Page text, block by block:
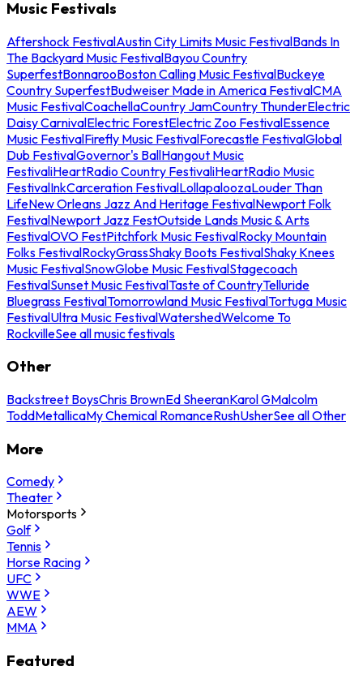
Music Festivals
Aftershock FestivalAustin City Limits Music FestivalBands In
The Backyard Music FestivalBayou Country
SuperfestBonnarooBoston Calling Music FestivalBuckeye
Country SuperfestBudweiser Made in America FestivalCMA
Music FestivalCoachellaCountry JamCountry ThunderElectric
Daisy CarnivalElectric ForestElectric Zoo FestivalEssence
Music FestivalFirefly Music FestivalForecastle FestivalGlobal
Dub FestivalGovernor's BallHangout Music
FestivaliHeartRadio Country FestivaliHeartRadio Music
FestivalInkCarceration FestivalLollapaloozaLouder Than
LifeNew Orleans Jazz And Heritage FestivalNewport Folk
FestivalNewport Jazz FestOutside Lands Music & Arts
FestivalOVO FestPitchfork Music FestivalRocky Mountain
Folks FestivalRockyGrassShaky Boots FestivalShaky Knees
Music FestivalSnowGlobe Music FestivalStagecoach
FestivalSunset Music FestivalTaste of CountryTelluride
Bluegrass FestivalTomorrowland Music FestivalTortuga Music
FestivalUltra Music FestivalWatershedWelcome To
RockvilleSee all music festivals
Other
Backstreet BoysChris BrownEd SheeranKarol GMalcolm
ToddMetallicaMy Chemical RomanceRushUsherSee all Other
More
Comedy
Theater
Motorsports
Golf
Tennis
Horse Racing
UFC
WWE
AEW
MMA
Featured